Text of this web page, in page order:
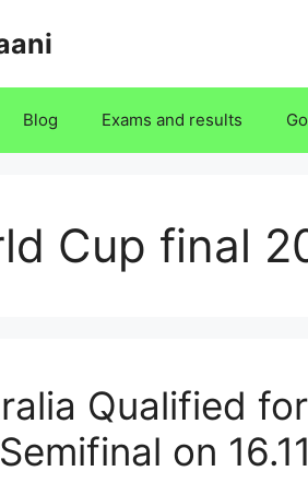
Blog Exams and results
Cup final
Qualified
on